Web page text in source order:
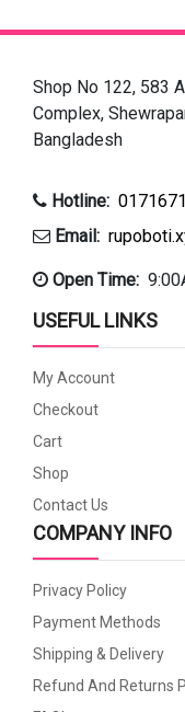
Shop No 122, 583
Complex,
Bangladesh
Hotline:
Email:
Open Time:
USEFUL LINKS
My Account
Checkout
Cart
Shop
Contact Us
COMPANY INFO
Privacy Policy
Payment Methods
Shipping & Delivery
Refund And Returns